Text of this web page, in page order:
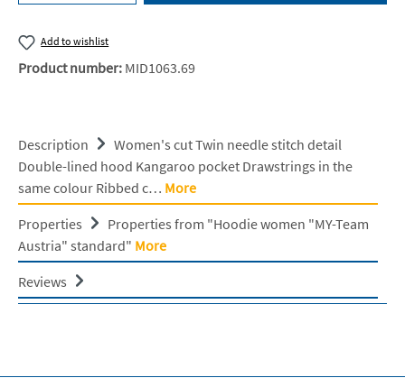
Add to wishlist
Product number: MID1063.69
Description
Women's cut Twin needle stitch detail
Double-lined hood Kangaroo pocket Drawstrings in the
same colour Ribbed c… More
Properties
Properties from "Hoodie women "MY-Team
Austria" standard" More
Reviews